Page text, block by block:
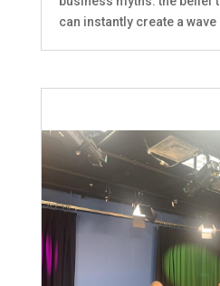
can instantly create a wave